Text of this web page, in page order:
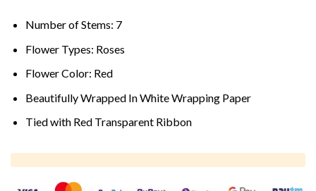
Number of Stems: 7
Flower Types: Roses
Flower Color: Red
Beautifully Wrapped In White Wrapping Paper
Tied with Red Transparent Ribbon